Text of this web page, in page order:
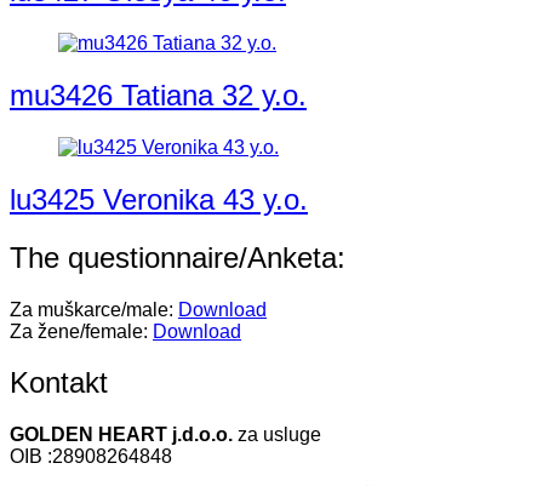
mu3426 Tatiana 32 y.o.
lu3425 Veronika 43 y.o.
The questionnaire/Anketa:
Za muškarce/male: Download
Za žene/female: Download
Kontakt
GOLDEN HEART j.d.o.o. za usluge
OIB :28908264848